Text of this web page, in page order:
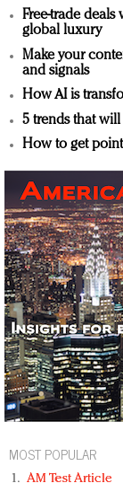
Free-trade
global luxury
Make your
and signals
How AI is
5 trends that will
How to get
MOST POPULAR
AM Test Article